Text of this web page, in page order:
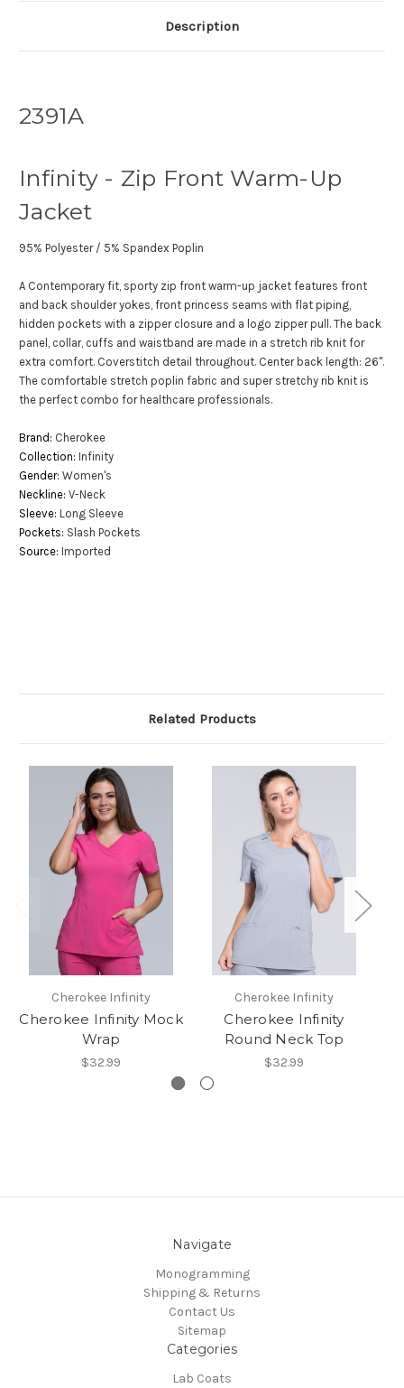
Description
2391A
Infinity - Zip Front Warm-Up
Jacket
95% Polyester / 5% Spandex Poplin
A Contemporary fit, sporty zip front warm-up jacket features front
and back shoulder yokes, front princess seams with flat piping,
hidden pockets with a zipper closure and a logo zipper pull. The back
panel, collar, cuffs and waistband are made in a stretch rib knit for
extra comfort. Coverstitch detail throughout. Center back length: 26".
The comfortable stretch poplin fabric and super stretchy rib knit is
the perfect combo for healthcare professionals.
Brand: Cherokee
Collection: Infinity
Gender: Women's
Neckline: V-Neck
Sleeve: Long Sleeve
Pockets: Slash Pockets
Source: Imported
Related Products
Cherokee Infinity
Cherokee Infinity Mock
Wrap
$32.99
Cherokee Infinity
Cherokee Infinity
Round Neck Top
$32.99
Navigate
Monogramming
Shipping & Returns
Contact Us
Sitemap
Categories
Lab Coats